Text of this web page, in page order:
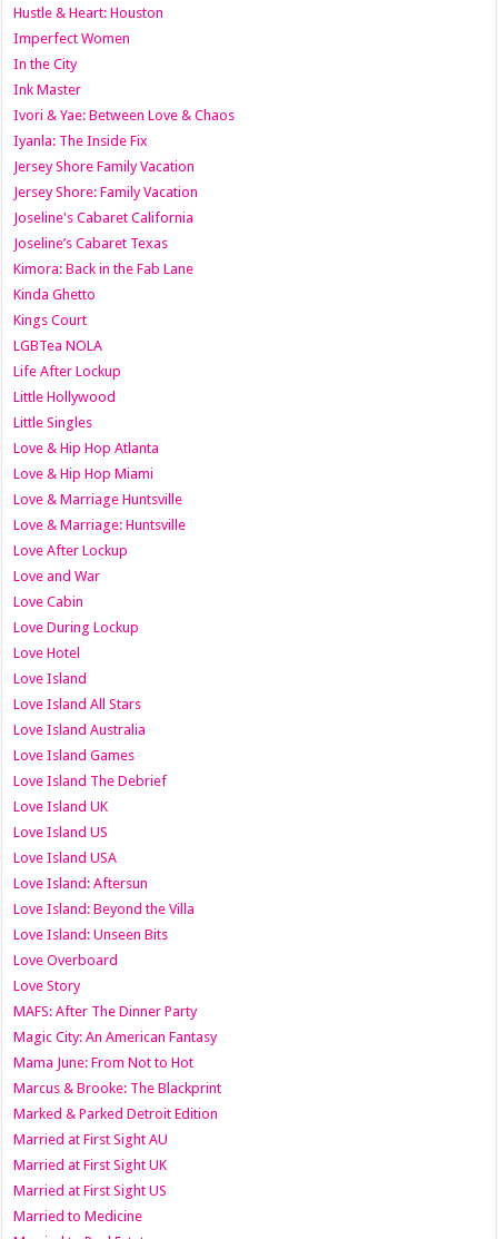
Hustle & Heart: Houston
Imperfect Women
In the City
Ink Master
Ivori & Yae: Between Love & Chaos
Iyanla: The Inside Fix
Jersey Shore Family Vacation
Jersey Shore: Family Vacation
Joseline's Cabaret California
Joseline’s Cabaret Texas
Kimora: Back in the Fab Lane
Kinda Ghetto
Kings Court
LGBTea NOLA
Life After Lockup
Little Hollywood
Little Singles
Love & Hip Hop Atlanta
Love & Hip Hop Miami
Love & Marriage Huntsville
Love & Marriage: Huntsville
Love After Lockup
Love and War
Love Cabin
Love During Lockup
Love Hotel
Love Island
Love Island All Stars
Love Island Australia
Love Island Games
Love Island The Debrief
Love Island UK
Love Island US
Love Island USA
Love Island: Aftersun
Love Island: Beyond the Villa
Love Island: Unseen Bits
Love Overboard
Love Story
MAFS: After The Dinner Party
Magic City: An American Fantasy
Mama June: From Not to Hot
Marcus & Brooke: The Blackprint
Marked & Parked Detroit Edition
Married at First Sight AU
Married at First Sight UK
Married at First Sight US
Married to Medicine